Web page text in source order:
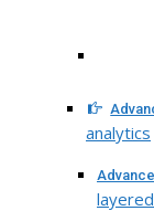
analytics